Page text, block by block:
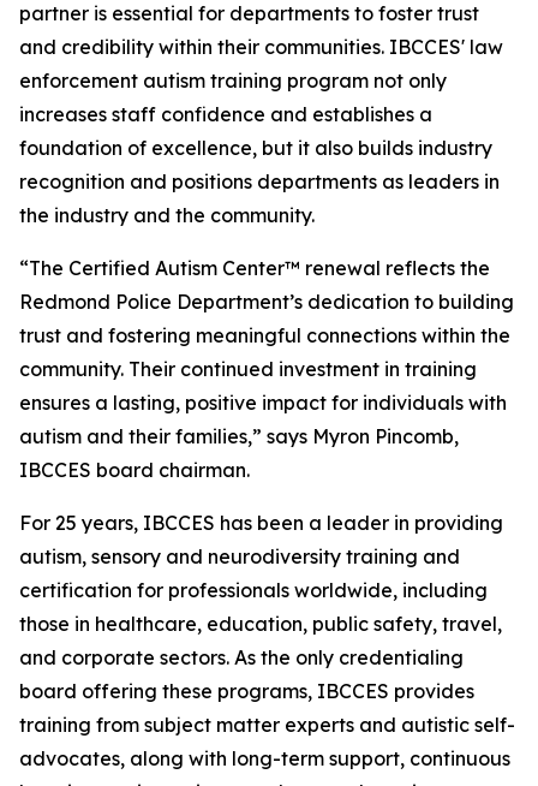
partner is essential for departments to foster trust
and credibility within their communities. IBCCES' law
enforcement autism training program not only
increases staff confidence and establishes a
foundation of excellence, but it also builds industry
recognition and positions departments as leaders in
the industry and the community.
“The Certified Autism Center™ renewal reflects the
Redmond Police Department’s dedication to building
trust and fostering meaningful connections within the
community. Their continued investment in training
ensures a lasting, positive impact for individuals with
autism and their families,” says Myron Pincomb,
IBCCES board chairman.
For 25 years, IBCCES has been a leader in providing
autism, sensory and neurodiversity training and
certification for professionals worldwide, including
those in healthcare, education, public safety, travel,
and corporate sectors. As the only credentialing
board offering these programs, IBCCES provides
training from subject matter experts and autistic self-
advocates, along with long-term support, continuous